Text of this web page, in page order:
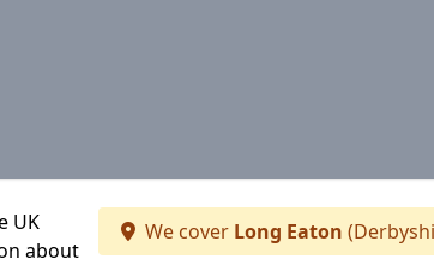
UK
about
We cover Long Eaton